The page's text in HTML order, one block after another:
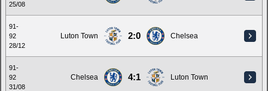
25/08
91-
92
28/12
Luton Town 2:0 Chelsea
91-
92
31/08
Chelsea 4:1 Luton Town